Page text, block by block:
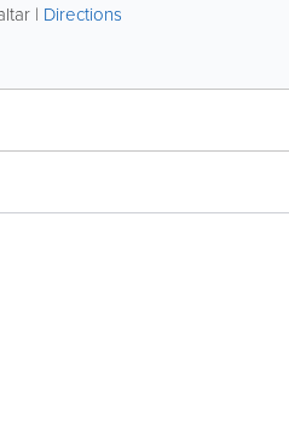
| Directions